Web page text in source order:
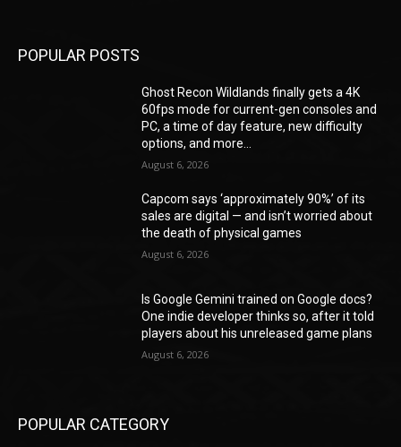
POPULAR POSTS
Ghost Recon Wildlands finally gets a 4K
60fps mode for current-gen consoles and
PC, a time of day feature, new difficulty
options, and more...
August 6, 2026
Capcom says ‘approximately 90%’ of its
sales are digital — and isn’t worried about
the death of physical games
August 6, 2026
Is Google Gemini trained on Google docs?
One indie developer thinks so, after it told
players about his unreleased game plans
August 6, 2026
POPULAR CATEGORY